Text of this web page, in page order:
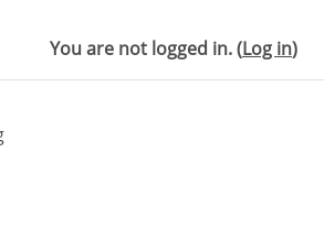
You are not logged in. (Log in)